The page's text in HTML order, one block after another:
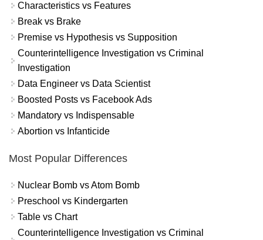
Characteristics vs Features
Break vs Brake
Premise vs Hypothesis vs Supposition
Counterintelligence Investigation vs Criminal
Investigation
Data Engineer vs Data Scientist
Boosted Posts vs Facebook Ads
Mandatory vs Indispensable
Abortion vs Infanticide
Most Popular Differences
Nuclear Bomb vs Atom Bomb
Preschool vs Kindergarten
Table vs Chart
Counterintelligence Investigation vs Criminal